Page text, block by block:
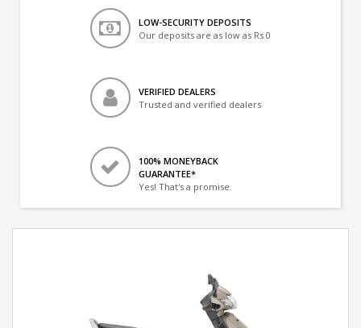
LOW-SECURITY DEPOSITS
Our deposits are as low as Rs 0
VERIFIED DEALERS
Trusted and verified dealers
100% MONEYBACK
GUARANTEE*
Yes! That's a promise.